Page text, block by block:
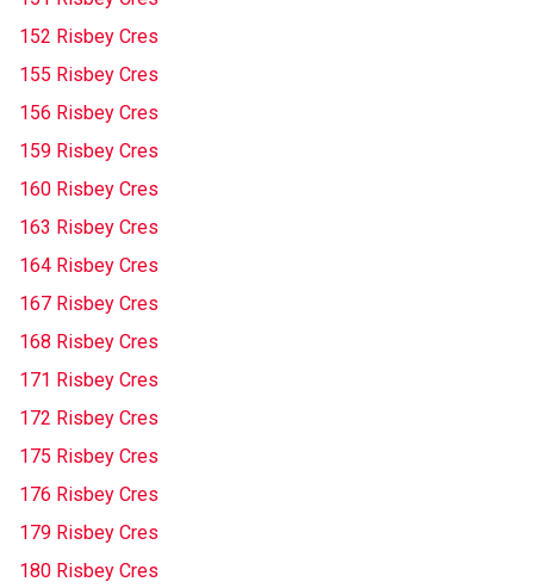
152 Risbey Cres
155 Risbey Cres
156 Risbey Cres
159 Risbey Cres
160 Risbey Cres
163 Risbey Cres
164 Risbey Cres
167 Risbey Cres
168 Risbey Cres
171 Risbey Cres
172 Risbey Cres
175 Risbey Cres
176 Risbey Cres
179 Risbey Cres
180 Risbey Cres